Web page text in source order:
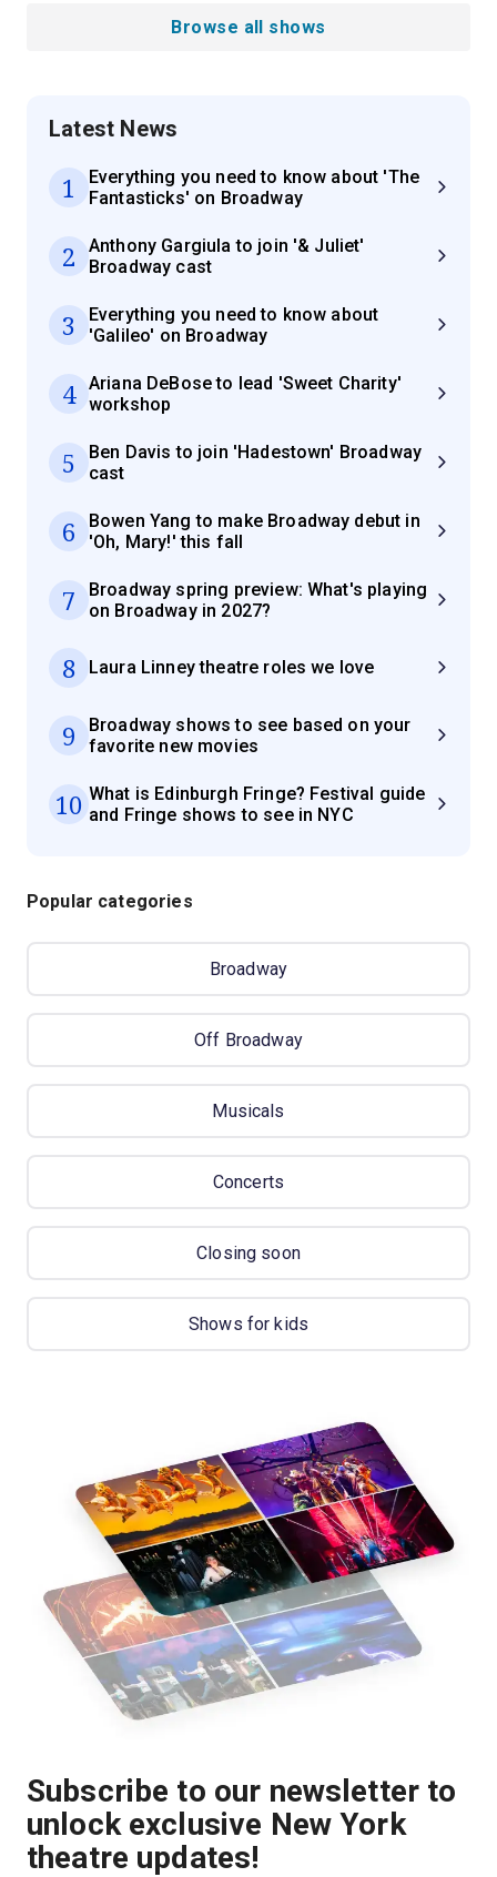
Browse all shows
Latest News
1
Everything you need to know about 'The
Fantasticks' on Broadway
2
Anthony Gargiula to join '& Juliet'
Broadway cast
3
Everything you need to know about
'Galileo' on Broadway
4
Ariana DeBose to lead 'Sweet Charity'
workshop
5
Ben Davis to join 'Hadestown' Broadway
cast
6
Bowen Yang to make Broadway debut in
'Oh, Mary!' this fall
7
Broadway spring preview: What's playing
on Broadway in 2027?
8 Laura Linney theatre roles we love
9
Broadway shows to see based on your
favorite new movies
10 What is Edinburgh Fringe? Festival guide
and Fringe shows to see in NYC
Popular categories
Broadway
Off Broadway
Musicals
Concerts
Closing soon
Shows for kids
Subscribe to our newsletter to
unlock exclusive New York
theatre updates!